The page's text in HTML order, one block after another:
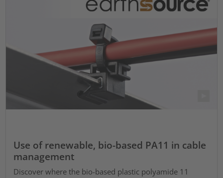
Use of renewable, bio-based PA11 in cable
management
Discover where the bio-based plastic polyamide 11